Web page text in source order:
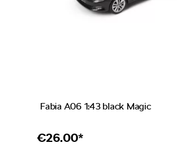
Fabia A06 1:43 black Magic
€26.00*